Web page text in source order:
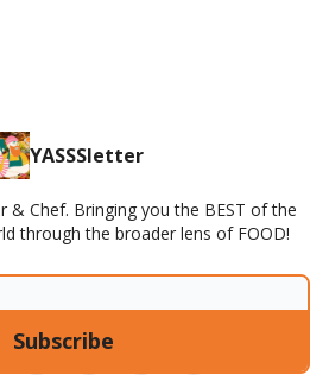
YASSSletter
& Chef. Bringing you the BEST of the
through the broader lens of FOOD!